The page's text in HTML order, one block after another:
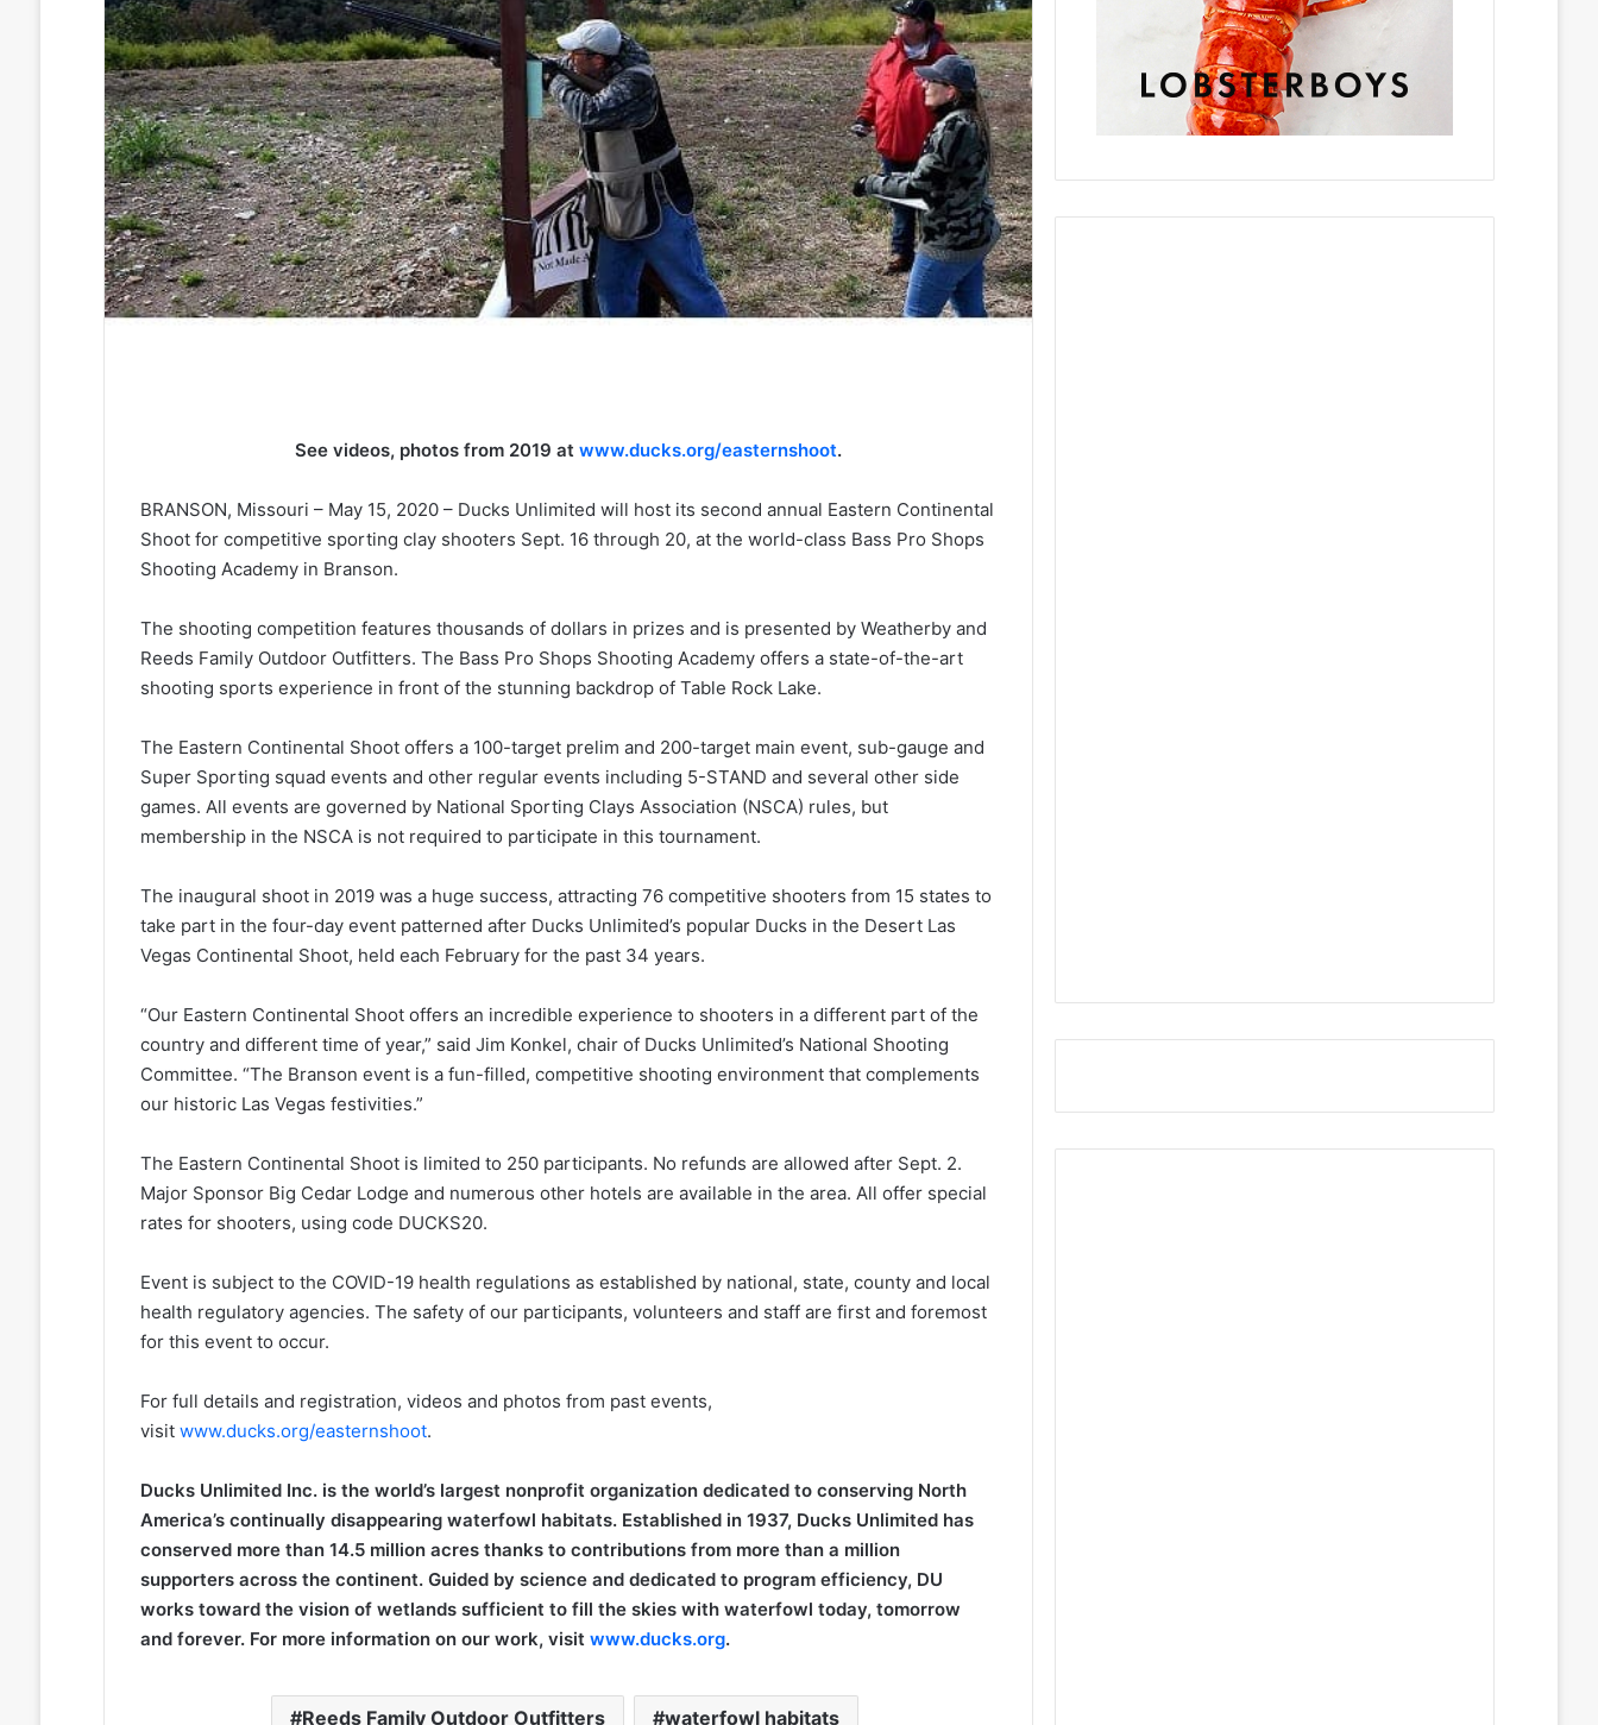
See videos, photos from 2019 at www.ducks.org/easternshoot.
BRANSON, Missouri – May 15, 2020 – Ducks Unlimited will host its second annual Eastern Continental
Shoot for competitive sporting clay shooters Sept. 16 through 20, at the world-class Bass Pro Shops
Shooting Academy in Branson.
The shooting competition features thousands of dollars in prizes and is presented by Weatherby and
Reeds Family Outdoor Outfitters. The Bass Pro Shops Shooting Academy offers a state-of-the-art
shooting sports experience in front of the stunning backdrop of Table Rock Lake.
The Eastern Continental Shoot offers a 100-target prelim and 200-target main event, sub-gauge and
Super Sporting squad events and other regular events including 5-STAND and several other side
games. All events are governed by National Sporting Clays Association (NSCA) rules, but
membership in the NSCA is not required to participate in this tournament.
The inaugural shoot in 2019 was a huge success, attracting 76 competitive shooters from 15 states to
take part in the four-day event patterned after Ducks Unlimited’s popular Ducks in the Desert Las
Vegas Continental Shoot, held each February for the past 34 years.
“Our Eastern Continental Shoot offers an incredible experience to shooters in a different part of the
country and different time of year,” said Jim Konkel, chair of Ducks Unlimited’s National Shooting
Committee. “The Branson event is a fun-filled, competitive shooting environment that complements
our historic Las Vegas festivities.”
The Eastern Continental Shoot is limited to 250 participants. No refunds are allowed after Sept. 2.
Major Sponsor Big Cedar Lodge and numerous other hotels are available in the area. All offer special
rates for shooters, using code DUCKS20.
Event is subject to the COVID-19 health regulations as established by national, state, county and local
health regulatory agencies. The safety of our participants, volunteers and staff are first and foremost
for this event to occur.
For full details and registration, videos and photos from past events,
visit www.ducks.org/easternshoot.
Ducks Unlimited Inc. is the world’s largest nonprofit organization dedicated to conserving North
America’s continually disappearing waterfowl habitats. Established in 1937, Ducks Unlimited has
conserved more than 14.5 million acres thanks to contributions from more than a million
supporters across the continent. Guided by science and dedicated to program efficiency, DU
works toward the vision of wetlands sufficient to fill the skies with waterfowl today, tomorrow
and forever. For more information on our work, visit www.ducks.org.
Reeds Family Outdoor Outfitters waterfowl habitats